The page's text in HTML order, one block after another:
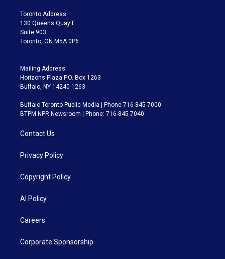
a
m
Toronto Address:
130 Queens Quay E.
Suite 903
Toronto, ON M5A 0P6
Mailing Address:
Horizons Plaza P.O. Box 1263
Buffalo, NY 14240-1263
Buffalo Toronto Public Media | Phone 716-845-7000
BTPM NPR Newsroom | Phone: 716-845-7040
Contact Us
Privacy Policy
Copyright Policy
AI Policy
Careers
Corporate Sponsorship